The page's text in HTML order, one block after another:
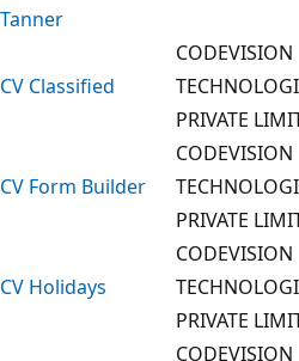
Tanner
CV Classified
CODEVISION
PRIVATE
CV Form Builder
CODEVISION
PRIVATE
CV Holidays
CODEVISION
PRIVATE
CODEVISION